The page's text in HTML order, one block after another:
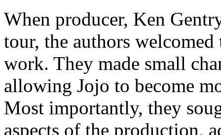
When producer, Ken
tour, the authors
work. They made small
allowing Jojo to become
Most importantly, they
aspects of the production,